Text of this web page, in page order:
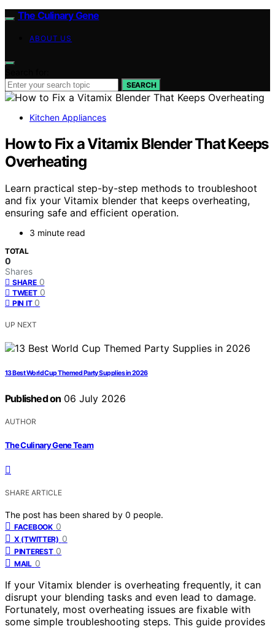
The Culinary Gene
ABOUT US
SEARCH
Kitchen Appliances
How to Fix a Vitamix Blender That Keeps
Overheating
Learn practical step-by-step methods to troubleshoot
and fix your Vitamix blender that keeps overheating,
ensuring safe and efficient operation.
3 minute read
TOTAL
0
Shares
SHARE 0
TWEET 0
PIN IT 0
UP NEXT
13 Best World Cup Themed Party Supplies in 2026
Published on 06 July 2026
AUTHOR
The Culinary Gene Team
SHARE ARTICLE
The post has been shared by 0 people.
FACEBOOK 0
X (TWITTER) 0
PINTEREST 0
MAIL 0
If your Vitamix blender is overheating frequently, it can
disrupt your blending tasks and even lead to damage.
Fortunately, most overheating issues are fixable with
some simple troubleshooting steps. This guide provides